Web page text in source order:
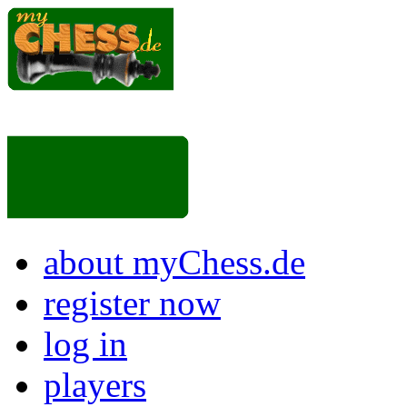
about myChess.de
register now
log in
players